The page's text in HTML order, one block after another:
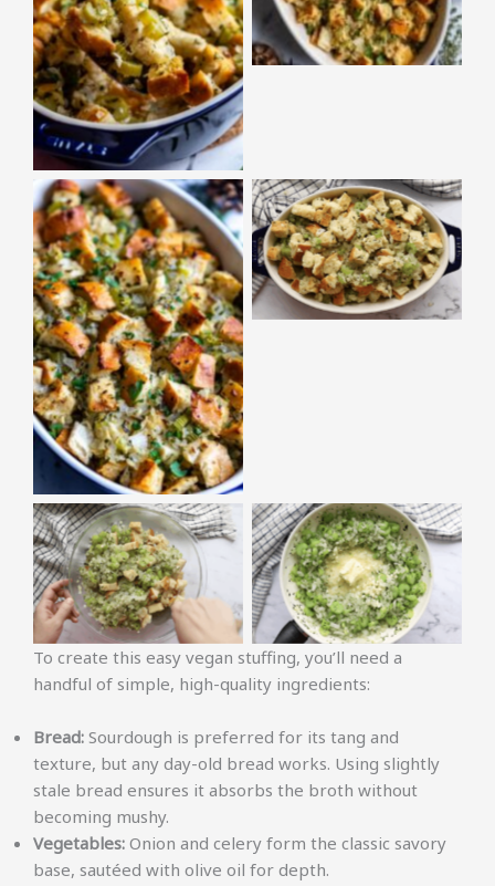
No Caption
No Caption
No Caption
No Caption No Caption
To create this easy vegan stuffing, you’ll need a
handful of simple, high-quality ingredients:
Bread: Sourdough is preferred for its tang and
texture, but any day-old bread works. Using slightly
stale bread ensures it absorbs the broth without
becoming mushy.
Vegetables: Onion and celery form the classic savory
base, sautéed with olive oil for depth.